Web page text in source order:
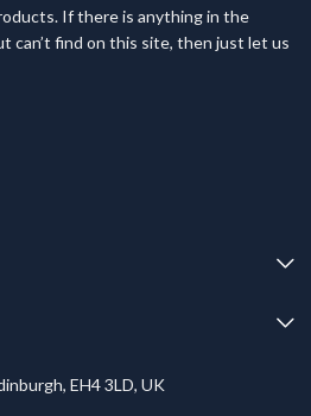
If there is anything in the
can’t find on this site, then just let us
EH4 3LD, UK